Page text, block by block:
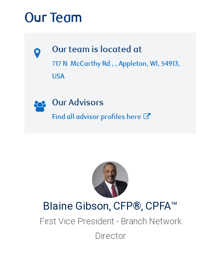
Our Team
Our team is located at
717 N. McCarthy Rd., , Appleton, WI, 54913,
USA
Our Advisors
Find all advisor profiles here
Blaine Gibson, CFP®, CPFA™
First Vice President - Branch Network
Director